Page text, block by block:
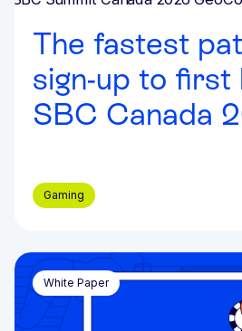
The fastest
sign-up to first
SBC Canada
Gaming
White Paper